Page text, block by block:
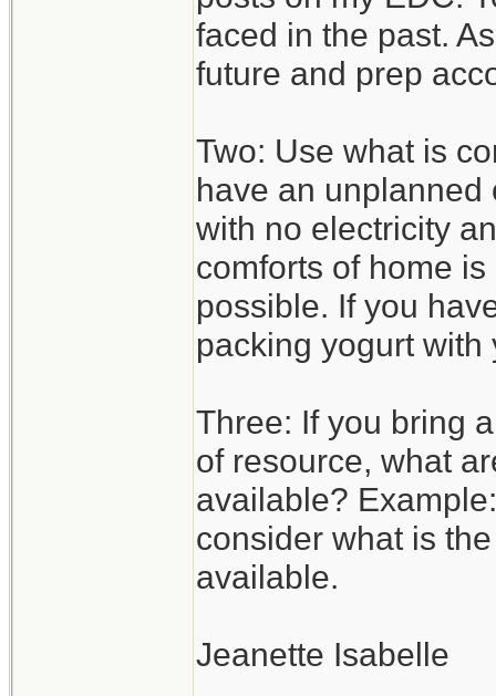
faced in the past.
future and prep
Two: Use what is
have an
with no electricity
comforts of home
possible. If you
packing yogurt
Three: If you bring
of resource, what
available?
consider what is
available.
Jeanette Isabelle